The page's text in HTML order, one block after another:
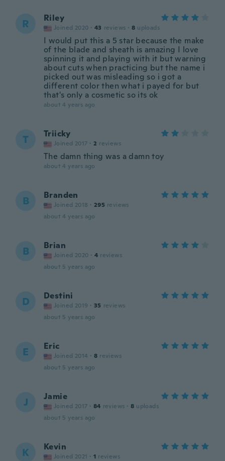
R Riley
Joined 2020 · 43 reviews · 8 uploads
I would put this a 5 star because the make
of the blade and sheath is amazing I love
spinning it and playing with it but warning
about cuts when practicing but the name i
picked out was misleading so i got a
different color then what i payed for but
that's only a cosmetic so its ok
about 4 years ago
T Triicky
Joined 2017 · 2 reviews
The damn thing was a damn toy
about 4 years ago
B Branden
Joined 2018 · 295 reviews
about 4 years ago
B Brian
Joined 2020 · 4 reviews
about 5 years ago
D Destini
Joined 2019 · 35 reviews
about 5 years ago
E Eric
Joined 2014 · 8 reviews
about 5 years ago
J Jamie
Joined 2017 · 84 reviews · 8 uploads
about 5 years ago
K Kevin
Joined 2021 · 1 reviews